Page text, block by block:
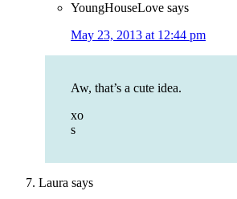
YoungHouseLove says
May 23, 2013 at 12:44 pm
Aw, that’s a cute idea.
xo
s
Laura says